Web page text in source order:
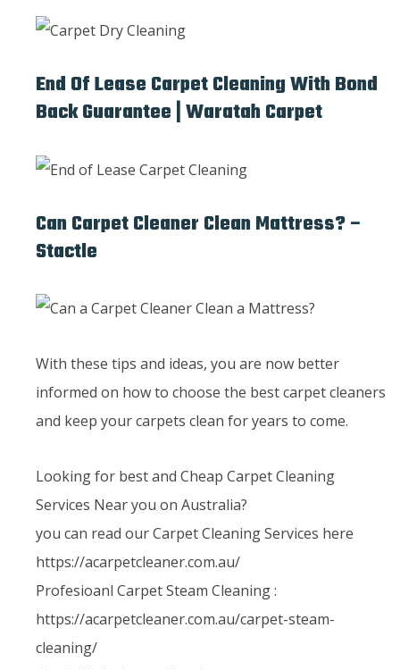
End Of Lease Carpet Cleaning With Bond
Back Guarantee | Waratah Carpet
Can Carpet Cleaner Clean Mattress? –
Stactle
With these tips and ideas, you are now better
informed on how to choose the best carpet cleaners
and keep your carpets clean for years to come.
Looking for best and Cheap Carpet Cleaning
Services Near you on Australia?
you can read our Carpet Cleaning Services here
https://acarpetcleaner.com.au/
Profesioanl Carpet Steam Cleaning :
https://acarpetcleaner.com.au/carpet-steam-
cleaning/